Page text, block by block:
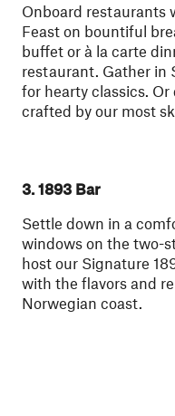
Onboard restaurants
Feast on bountiful
buffet or à la carte
restaurant. Gather in
for hearty classics.
crafted by our most
3. 1893 Bar
Settle down in a
windows on the two-
host our Signature
with the flavors and
Norwegian coast.